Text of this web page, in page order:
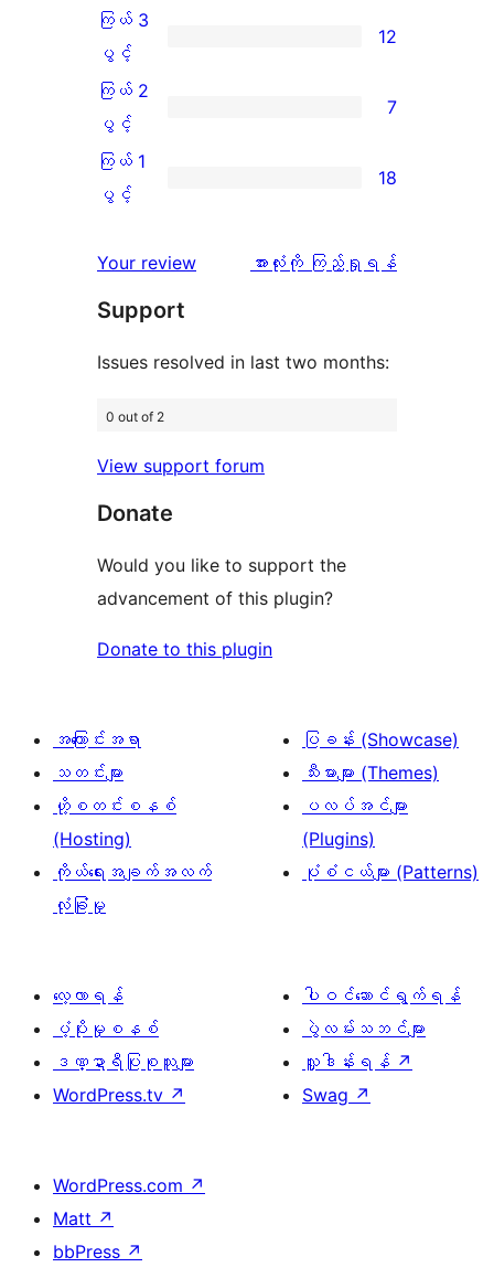
အဆင့်
သုံးသပ်
4
ပွင့်
အဆင့်
သုံးသပ်
ကြယ်
3
ပွင့်
အဆင့်
သုံးသပ်
ကြယ် 3
ပွင့်
12
ကြယ်
2
ပွင့်
သုံးသပ်
7
စောင်
ကြယ် 2
ပွင့်
7
ကြယ်
ပွင့်
သုံးသပ်
ချက်
စောင်
ကြယ် 1
ပွင့်
18
Your review
သုံးသပ်
အားလုံးကို ကြည့်ရှုရန်
Support
Issues resolved in last two months:
0 out of 2
View support forum
Donate
Would you like to support the
advancement of this plugin?
Donate to this plugin
အကြောင်းအရာ
သတင်းများ
ဟို့စတင်းစနစ်
(Hosting)
ကိုယ်ရေးအချက်အလက်
လုံခြုံမှု
ပြခန်း (Showcase)
သီးမားများ (Themes)
ပလပ်အင်များ
(Plugins)
ပုံစံငယ်များ (Patterns)
လေ့လာရန်
ပံ့ပိုးမှုစနစ်
ဒဏ္ဍာရီပြုစုသူများ
WordPress.tv ↗
ပါဝင်ဆောင်ရွက်ရန်
ပွဲလမ်းသဘင်များ
လှူဒါန်းရန် ↗
Swag ↗
WordPress.com ↗
Matt ↗
bbPress ↗